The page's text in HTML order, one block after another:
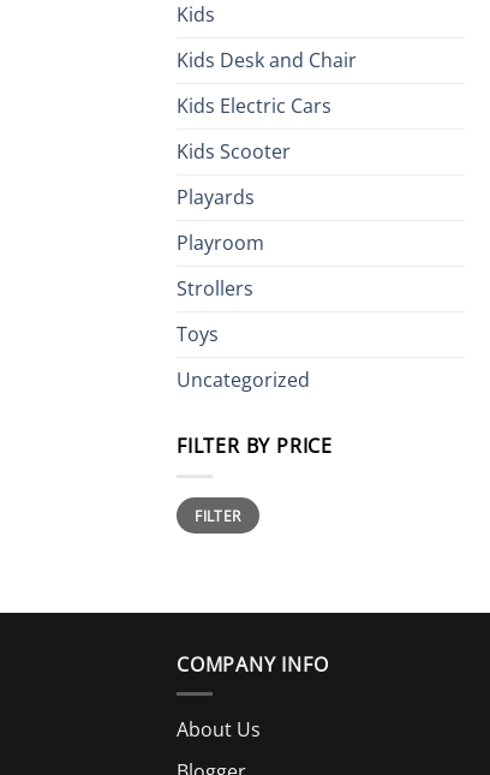
Kids
Kids Desk and Chair
Kids Electric Cars
Kids Scooter
Playards
Playroom
Strollers
Toys
Uncategorized
FILTER BY PRICE
Min
price
Max
priceFILTER
COMPANY INFO
About Us